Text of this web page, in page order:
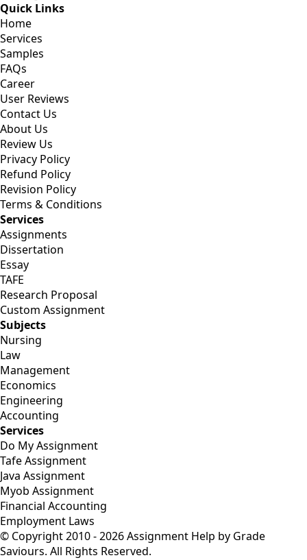
Quick Links
Home
Services
Samples
FAQs
Career
User Reviews
Contact Us
About Us
Review Us
Privacy Policy
Refund Policy
Revision Policy
Terms & Conditions
Services
Assignments
Dissertation
Essay
TAFE
Research Proposal
Custom Assignment
Subjects
Nursing
Law
Management
Economics
Engineering
Accounting
Services
Do My Assignment
Tafe Assignment
Java Assignment
Myob Assignment
Financial Accounting
Employment Laws
© Copyright 2010 - 2026 Assignment Help by Grade
Saviours. All Rights Reserved.